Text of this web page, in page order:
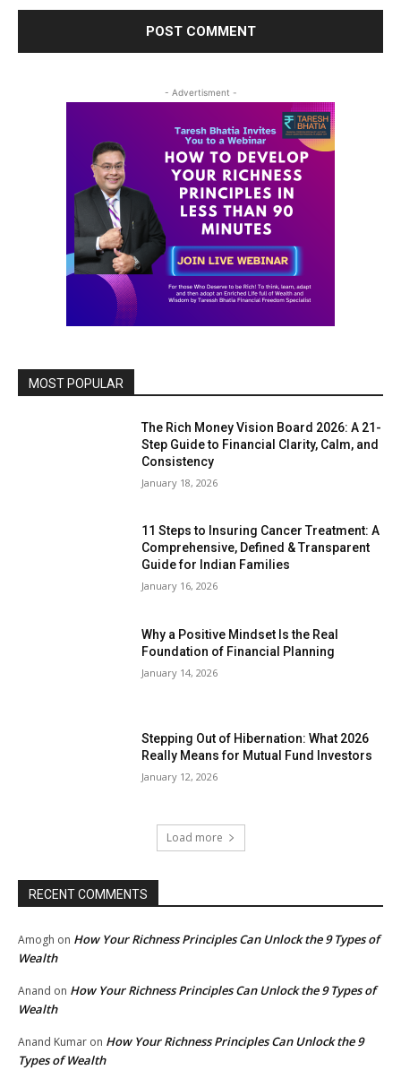
- Advertisment -
MOST POPULAR
The Rich Money Vision Board 2026: A 21-
Step Guide to Financial Clarity, Calm, and
Consistency
January 18, 2026
11 Steps to Insuring Cancer Treatment: A
Comprehensive, Defined & Transparent
Guide for Indian Families
January 16, 2026
Why a Positive Mindset Is the Real
Foundation of Financial Planning
January 14, 2026
Stepping Out of Hibernation: What 2026
Really Means for Mutual Fund Investors
January 12, 2026
Load more
RECENT COMMENTS
Amogh on How Your Richness Principles Can Unlock the 9 Types of
Wealth
Anand on How Your Richness Principles Can Unlock the 9 Types of
Wealth
Anand Kumar on How Your Richness Principles Can Unlock the 9
Types of Wealth